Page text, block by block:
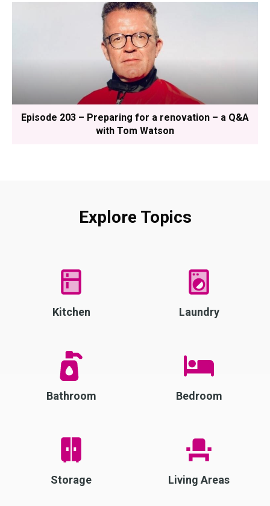
Episode 203 – Preparing for a renovation – a Q&A
with Tom Watson
Explore Topics
Kitchen Laundry
Bathroom Bedroom
Storage Living Areas